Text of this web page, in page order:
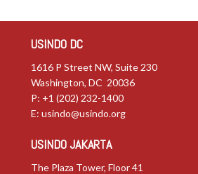
USINDO DC
1616 P Street NW, Suite 230
Washington, DC 20036
P: +1 (202) 232-1400
E: usindo@usindo.org
USINDO JAKARTA
The Plaza Tower, Floor 41